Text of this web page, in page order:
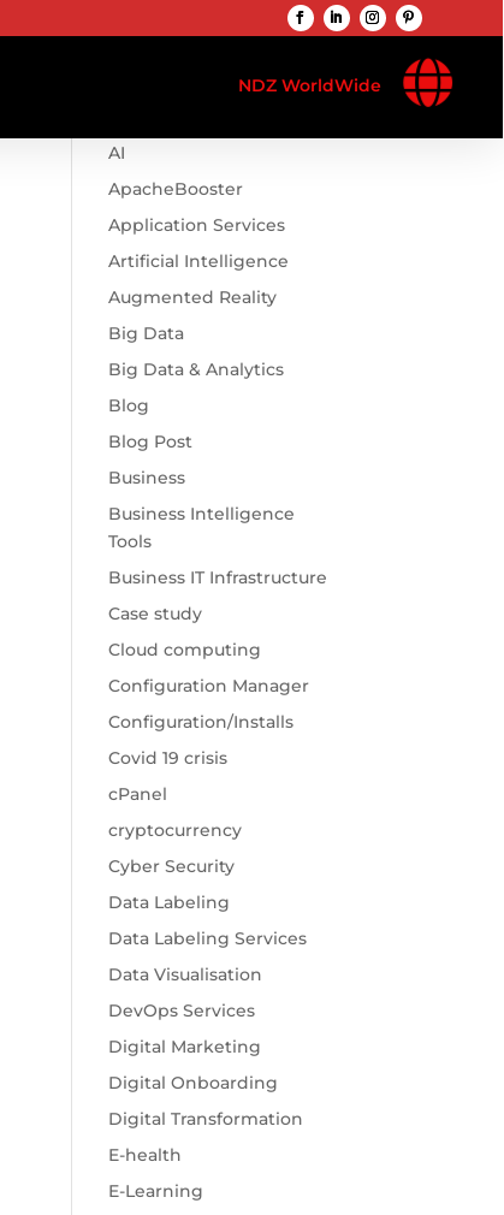
NDZ WorldWide 
Browse Categories
AI
ApacheBooster
Application Services
Artificial Intelligence
Augmented Reality
Big Data
Big Data & Analytics
Blog
Blog Post
Business
Business Intelligence
Tools
Business IT Infrastructure
Case study
Cloud computing
Configuration Manager
Configuration/Installs
Covid 19 crisis
cPanel
cryptocurrency
Cyber Security
Data Labeling
Data Labeling Services
Data Visualisation
DevOps Services
Digital Marketing
Digital Onboarding
Digital Transformation
E-health
E-Learning